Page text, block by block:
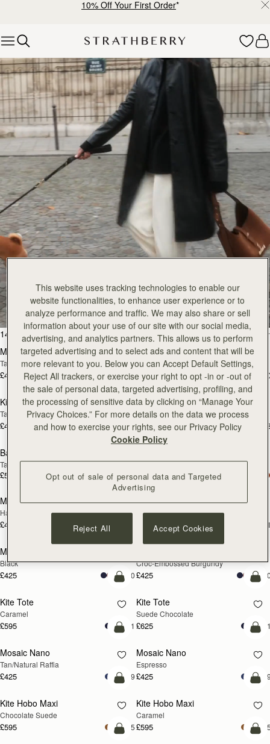
10% Off Your First Order*
Explore Strathberry’s Collection of Luxury Handcrafted Bags
All Bags
Beautifully handcrafted in Spain
147 products
FILTER & SORT
add to bag
Mosaic Bag
Tan with Vanilla Stitch
£495 +10
Mosaic Bag
Chocolate with Vanilla Stitch
£495
add to bag
Kite Hobo
Tan/Natural Raffia
£495 +8
Kite Hobo
Espresso
£525
add to bag
Barra Mini
Tan
£525
Espresso
£525
NEW
add to bag
Mosaic Cabas
Hazelnut
£495
NEW
Mosaic Cabas
Black
add to bag
Mini Tote
Black
£425 +10
Croc-Embossed Burgundy
£425
add to bag
Kite Tote
Caramel
£595 +1
Kite Tote
Suede Chocolate
£625
PRE-ORDER
Pre-Order
Mosaic Nano
Tan/Natural Raffia
£425 +9
Mosaic Nano
Espresso
£425
add to bag
Kite Hobo Maxi
Chocolate Suede
£595 +5
Kite Hobo Maxi
Caramel
£595
add to bag
This website uses tracking technologies to enable our
website functionalities, to enhance user experience or to
analyze performance and traffic. We may also share or sell
information about your use of our site with our social media,
advertising, and analytics partners. This allows us to perform
targeted advertising and to select ads and content that will be
more relevant to you. Below you can Accept Default Settings,
Reject All trackers, or exercise your right to opt -in or -out of
the sale of personal data, targeted advertising, profiling, and
the processing of sensitive data by clicking on “Manage Your
Privacy Choices.” For more details on the data we process
and how to exercise your rights, see our Privacy Policy
Cookie Policy
Opt out of sale of personal data and Targeted
Advertising
Reject All Accept Cookies